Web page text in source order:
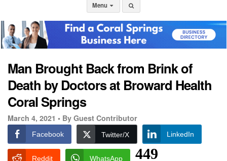
Menu
Man Brought Back from Brink of
Death by Doctors at Broward Health
Coral Springs
March 4, 2021 • By Guest Contributor
Facebook Twitter/X LinkedIn
Reddit WhatsApp 449